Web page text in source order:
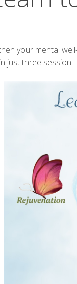
your mental
just three session.